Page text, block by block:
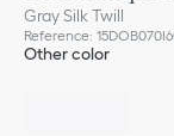
Gray Silk Twill
Reference:
Other color